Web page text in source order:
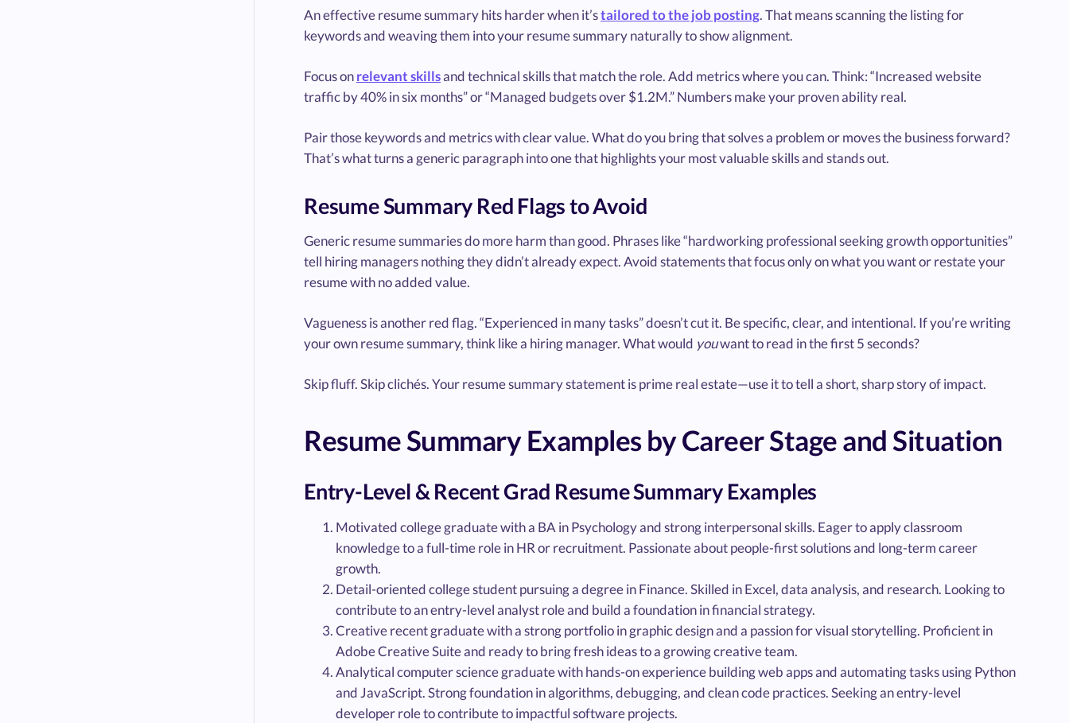
An effective resume summary hits harder when it’stailored to the job posting. That means scanning the listing for
keywords and weaving them into your resume summary naturally to show alignment.
Focus onrelevant skillsand technical skills that match the role. Add metrics where you can. Think: “Increased website
traffic by 40% in six months” or “Managed budgets over $1.2M.” Numbers make your proven ability real.
Pair those keywords and metrics with clear value. What do you bring that solves a problem or moves the business forward?
That’s what turns a generic paragraph into one that highlights your most valuable skills and stands out.
Resume Summary Red Flags to Avoid
Generic resume summaries do more harm than good. Phrases like “hardworking professional seeking growth opportunities”
tell hiring managers nothing they didn’t already expect. Avoid statements that focus only on what you want or restate your
resume with no added value.
Vagueness is another red flag. “Experienced in many tasks” doesn’t cut it. Be specific, clear, and intentional. If you’re writing
your own resume summary, think like a hiring manager. What would youwant to read in the first 5 seconds?
Skip fluff. Skip clichés. Your resume summary statement is prime real estate—use it to tell a short, sharp story of impact.
Resume Summary Examples by Career Stage and Situation
Entry-Level & Recent Grad Resume Summary Examples
Motivated college graduate with a BA in Psychology and strong interpersonal skills. Eager to apply classroom
knowledge to a full-time role in HR or recruitment. Passionate about people-first solutions and long-term career
growth.
Detail-oriented college student pursuing a degree in Finance. Skilled in Excel, data analysis, and research. Looking to
contribute to an entry-level analyst role and build a foundation in financial strategy.
Creative recent graduate with a strong portfolio in graphic design and a passion for visual storytelling. Proficient in
Adobe Creative Suite and ready to bring fresh ideas to a growing creative team.
Analytical computer science graduate with hands-on experience building web apps and automating tasks using Python
and JavaScript. Strong foundation in algorithms, debugging, and clean code practices. Seeking an entry-level
developer role to contribute to impactful software projects.